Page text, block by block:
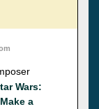
Wars:
a